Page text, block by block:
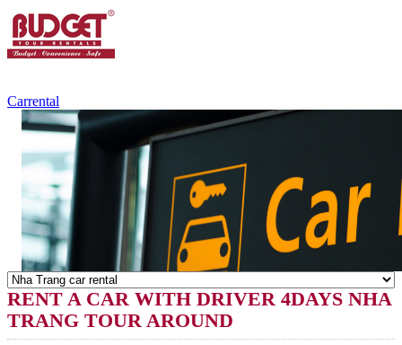
Carrental
RENT A CAR WITH DRIVER 4DAYS NHA
TRANG TOUR AROUND